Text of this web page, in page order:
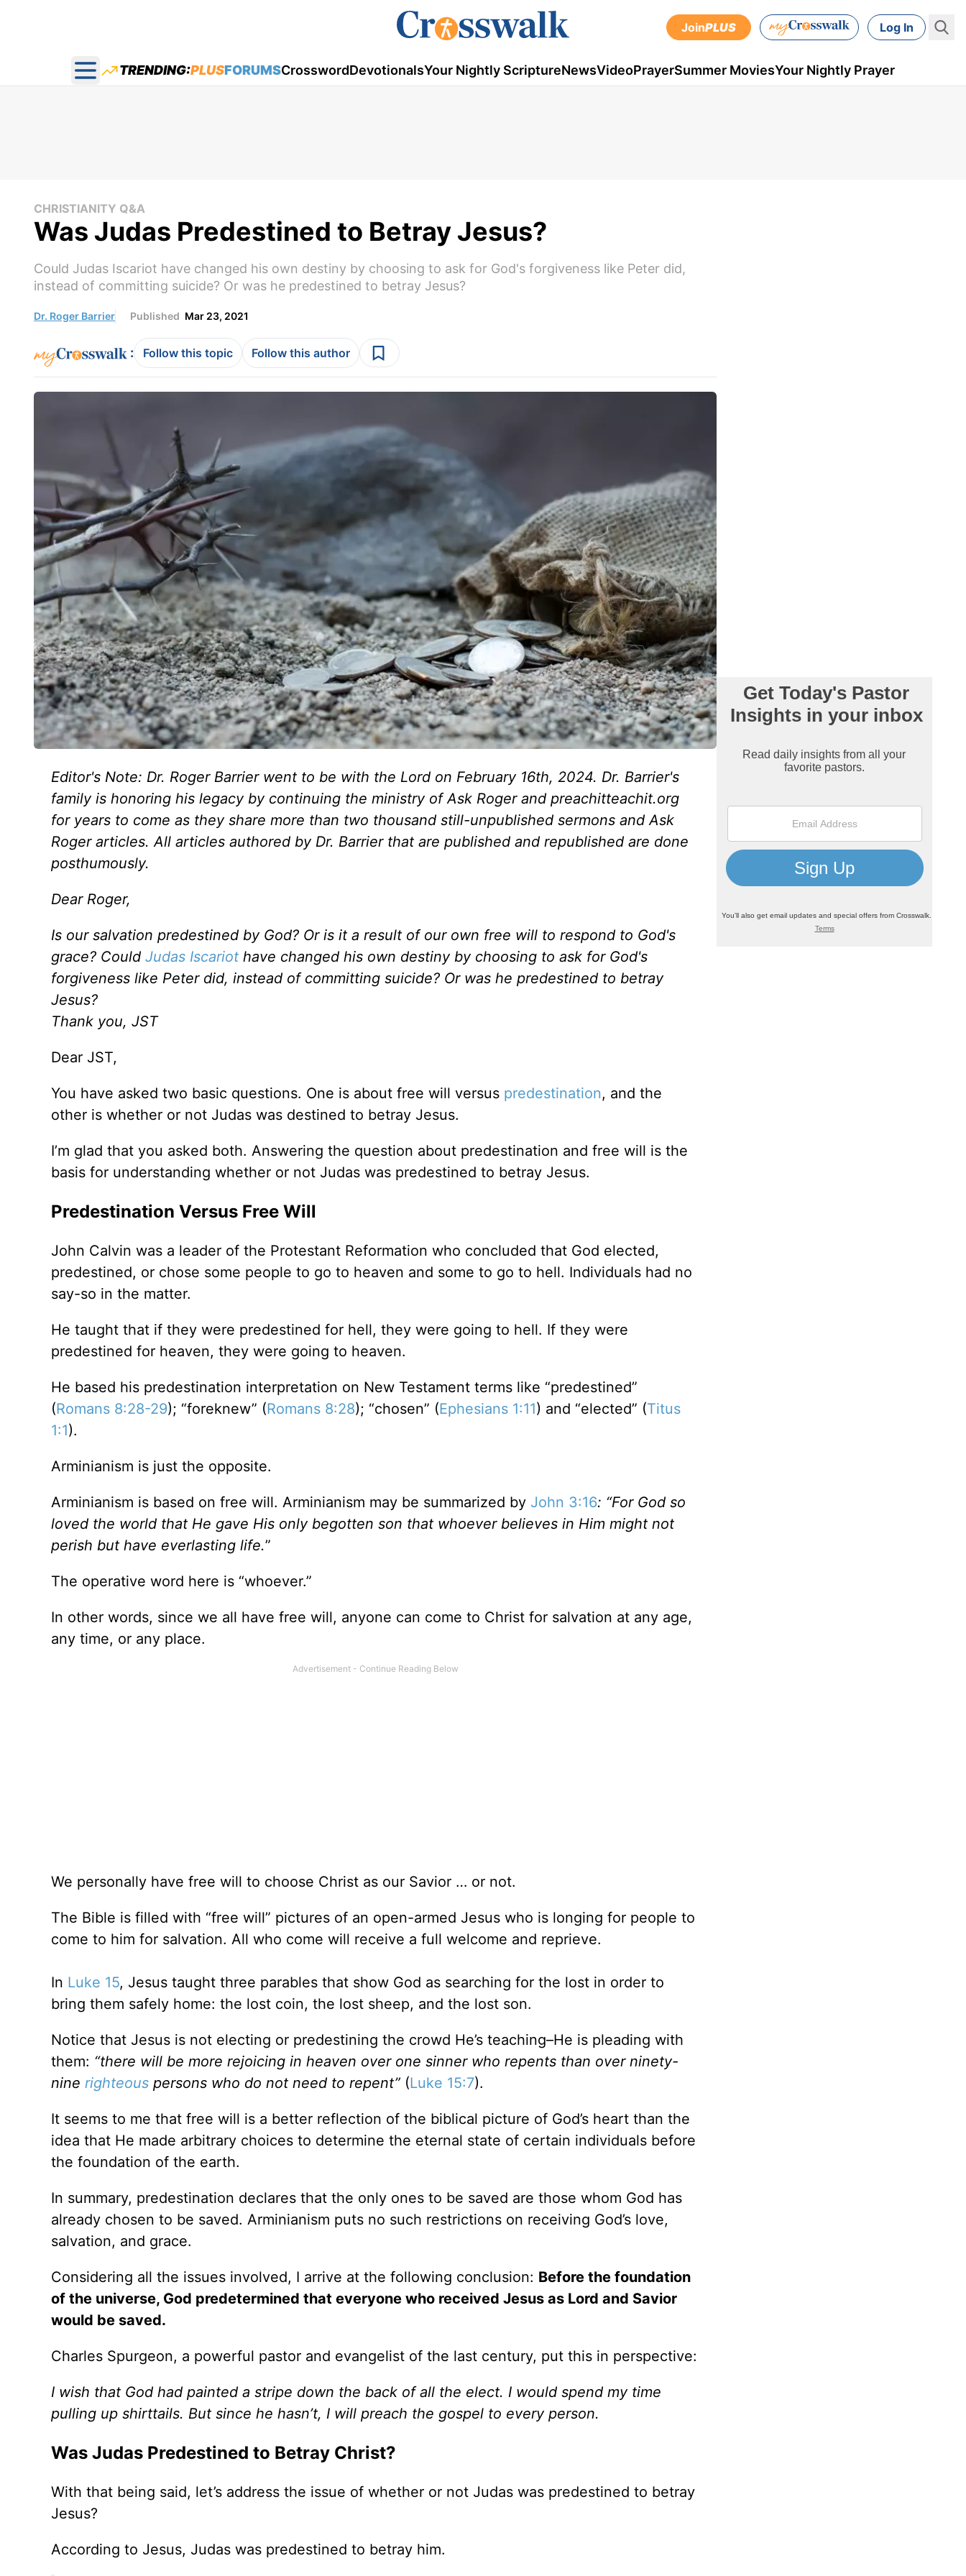
JoinPLUS Log In
Open main menu
TRENDING:PLUSFORUMSCrosswordDevotionalsYour Nightly ScriptureNewsVideoPrayerSummer MoviesYour Nightly Prayer
CHRISTIANITY Q&A
Was Judas Predestined to Betray Jesus?
Could Judas Iscariot have changed his own destiny by choosing to ask for God's forgiveness like Peter did,
instead of committing suicide? Or was he predestined to betray Jesus?
Dr. Roger Barrier Published Mar 23, 2021
: Follow this topic Follow this author
Editor's Note: Dr. Roger Barrier went to be with the Lord on February 16th, 2024. Dr. Barrier's
family is honoring his legacy by continuing the ministry of Ask Roger and preachitteachit.org
for years to come as they share more than two thousand still-unpublished sermons and Ask
Roger articles. All articles authored by Dr. Barrier that are published and republished are done
posthumously.
Dear Roger,
Is our salvation predestined by God? Or is it a result of our own free will to respond to God's
grace? Could Judas Iscariothave changed his own destiny by choosing to ask for God's
forgiveness like Peter did, instead of committing suicide? Or was he predestined to betray
Jesus?
Thank you, JST
Dear JST,
You have asked two basic questions. One is about free will versus predestination, and the
other is whether or not Judas was destined to betray Jesus.
I’m glad that you asked both. Answering the question about predestination and free will is the
basis for understanding whether or not Judas was predestined to betray Jesus.
Predestination Versus Free Will
John Calvin was a leader of the Protestant Reformation who concluded that God elected,
predestined, or chose some people to go to heaven and some to go to hell. Individuals had no
say-so in the matter.
He taught that if they were predestined for hell, they were going to hell. If they were
predestined for heaven, they were going to heaven.
He based his predestination interpretation on New Testament terms like “predestined”
(Romans 8:28-29); “foreknew” (Romans 8:28); “chosen” (Ephesians 1:11) and “elected” (Titus
1:1).
Arminianism is just the opposite.
Arminianism is based on free will. Arminianism may be summarized by John 3:16: “For God so
loved the world that He gave His only begotten son that whoever believes in Him might not
perish but have everlasting life.”
The operative word here is “whoever.”
In other words, since we all have free will, anyone can come to Christ for salvation at any age,
any time, or any place.
We personally have free will to choose Christ as our Savior … or not.
The Bible is filled with “free will” pictures of an open-armed Jesus who is longing for people to
come to him for salvation. All who come will receive a full welcome and reprieve.
In Luke 15, Jesus taught three parables that show God as searching for the lost in order to
bring them safely home: the lost coin, the lost sheep, and the lost son.
Notice that Jesus is not electing or predestining the crowd He’s teaching–He is pleading with
them: “there will be more rejoicing in heaven over one sinner who repents than over ninety-
nine righteouspersons who do not need to repent” (Luke 15:7).
It seems to me that free will is a better reflection of the biblical picture of God’s heart than the
idea that He made arbitrary choices to determine the eternal state of certain individuals before
the foundation of the earth.
In summary, predestination declares that the only ones to be saved are those whom God has
already chosen to be saved. Arminianism puts no such restrictions on receiving God’s love,
salvation, and grace.
Considering all the issues involved, I arrive at the following conclusion: Before the foundation
of the universe, God predetermined that everyone who received Jesus as Lord and Savior
would be saved.
Charles Spurgeon, a powerful pastor and evangelist of the last century, put this in perspective:
I wish that God had painted a stripe down the back of all the elect. I would spend my time
pulling up shirttails. But since he hasn’t, I will preach the gospel to every person.
Was Judas Predestined to Betray Christ?
With that being said, let’s address the issue of whether or not Judas was predestined to betray
Jesus?
According to Jesus, Judas was predestined to betray him.